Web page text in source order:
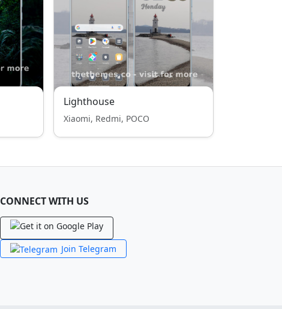
Lighthouse
Xiaomi, Redmi, POCO
CONNECT WITH US
Join Telegram